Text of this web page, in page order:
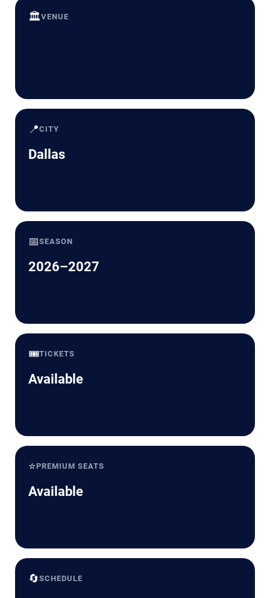
🏛️VENUE
📍CITY
Dallas
📅SEASON
2026–2027
🎟️TICKETS
Available
⭐PREMIUM SEATS
Available
🔄SCHEDULE